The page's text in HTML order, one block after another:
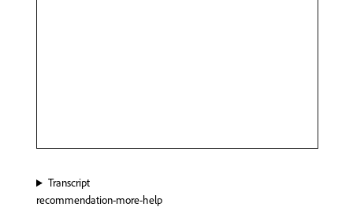
Transcript
recommendation-more-help